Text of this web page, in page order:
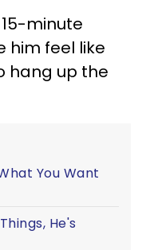
minute
him feel like
hang up the
You Want
He's